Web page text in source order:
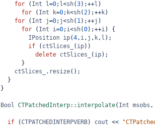
for ( Int l=0; l<sh(3);++l )
for ( Int k=0; k<sh(2);++k)
for ( Int j=0; j<sh( 1);++j )
for ( Int i=0; i<sh(0);++i) {
IPosition ip(4, i, j , k, l );
if ( ctSlices_ ( ip))
delete ctSlices_ ( ip);
  }
ctSlices_ . resize();
  }
}
Bool CTPatchedInterp::interpolate( Int msobs
if (CTPATCHEDINTERPVERB) cout <<